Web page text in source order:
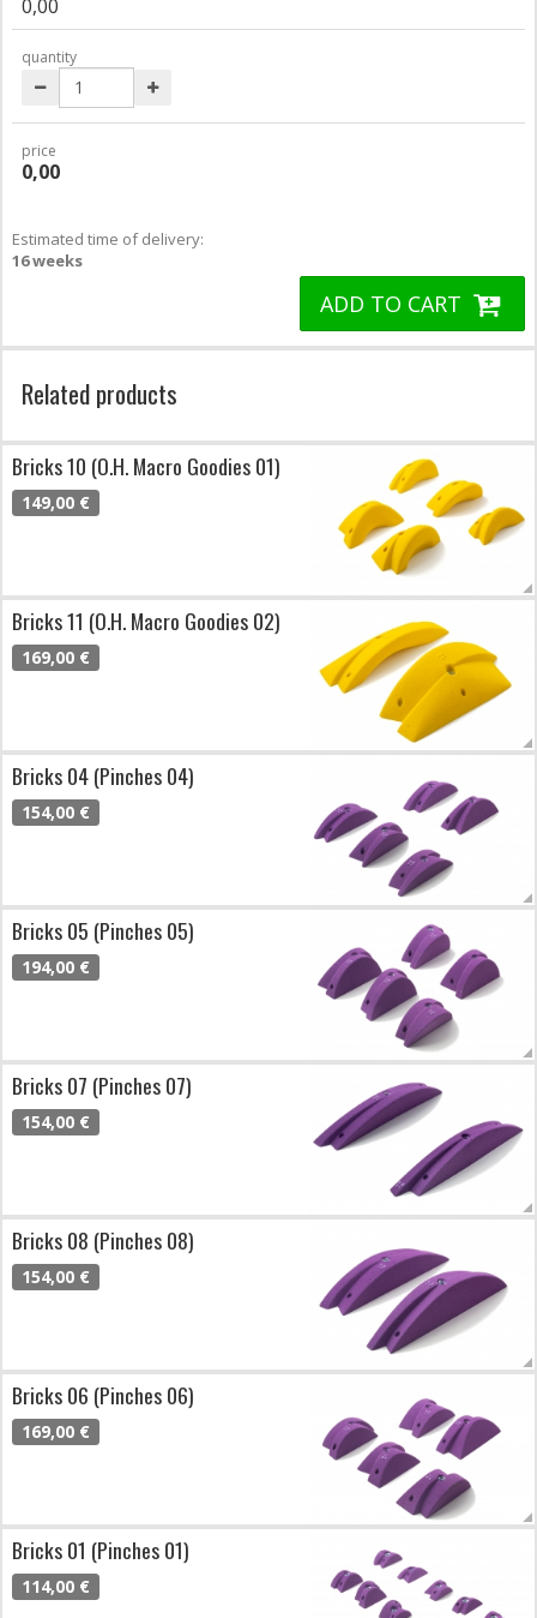
0,00
quantity
price
0,00
Estimated time of delivery:
16 weeks
ADD TO CART
Related products
Bricks 10 (O.H. Macro Goodies 01)
149,00 €
Bricks 11 (O.H. Macro Goodies 02)
169,00 €
Bricks 04 (Pinches 04)
154,00 €
Bricks 05 (Pinches 05)
194,00 €
Bricks 07 (Pinches 07)
154,00 €
Bricks 08 (Pinches 08)
154,00 €
Bricks 06 (Pinches 06)
169,00 €
Bricks 01 (Pinches 01)
114,00 €